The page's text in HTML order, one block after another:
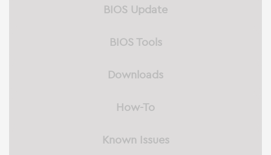
BIOS Update
BIOS Tools
Downloads
How-To
Known Issues